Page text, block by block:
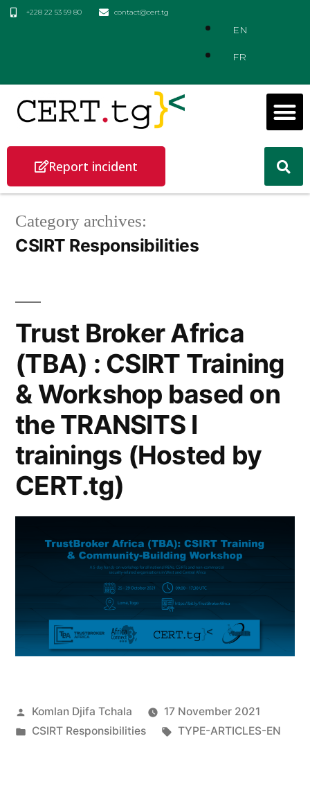
+228 22 53 59 80 contact@cert.tg
EN
FR
Report incident
Category archives:
CSIRT Responsibilities
Trust Broker Africa
(TBA) : CSIRT Training
& Workshop based on
the TRANSITS I
trainings (Hosted by
CERT.tg)
Komlan Djifa Tchala
17 November 2021
CSIRT Responsibilities
TYPE-ARTICLES-EN